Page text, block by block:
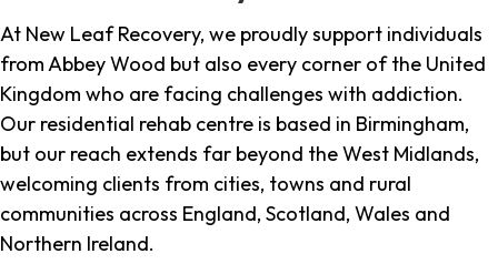
At New Leaf Recovery, we proudly support individuals
from Abbey Wood but also every corner of the United
Kingdom who are facing challenges with addiction.
Our residential rehab centre is based in Birmingham,
but our reach extends far beyond the West Midlands,
welcoming clients from cities, towns and rural
communities across England, Scotland, Wales and
Northern Ireland.